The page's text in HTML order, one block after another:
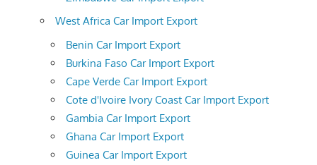
West Africa Car Import Export
Benin Car Import Export
Burkina Faso Car Import Export
Cape Verde Car Import Export
Cote d'Ivoire Ivory Coast Car Import Export
Gambia Car Import Export
Ghana Car Import Export
Guinea Car Import Export